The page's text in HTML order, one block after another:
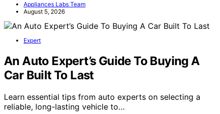
Appliances Labs Team
August 5, 2026
Expert
An Auto Expert’s Guide To Buying A
Car Built To Last
Learn essential tips from auto experts on selecting a
reliable, long-lasting vehicle to…